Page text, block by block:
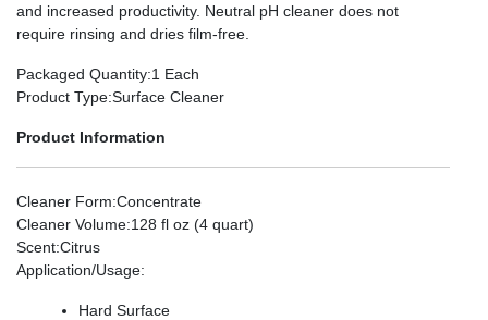
and increased productivity. Neutral pH cleaner does not
require rinsing and dries film-free.
Packaged Quantity:1 Each
Product Type:Surface Cleaner
Product Information
Cleaner Form:Concentrate
Cleaner Volume:128 fl oz (4 quart)
Scent:Citrus
Application/Usage:
Hard Surface